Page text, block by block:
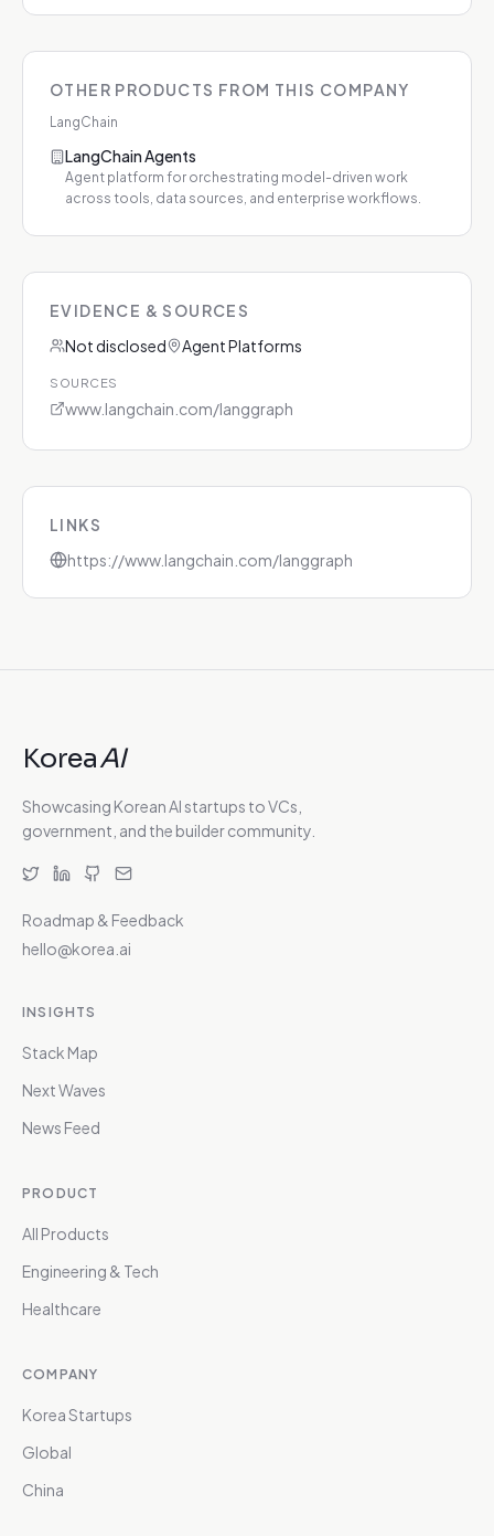
OTHER PRODUCTS FROM THIS COMPANY
LangChain
LangChain Agents
Agent platform for orchestrating model-driven work
across tools, data sources, and enterprise workflows.
EVIDENCE & SOURCES
Not disclosed
Agent Platforms
SOURCES
www.langchain.com/langgraph
LINKS
https://www.langchain.com/langgraph
KoreaAI
Showcasing Korean AI startups to VCs,
government, and the builder community.
Roadmap & Feedback
hello@korea.ai
INSIGHTS
Stack Map
Next Waves
News Feed
PRODUCT
All Products
Engineering & Tech
Healthcare
COMPANY
Korea Startups
Global
China